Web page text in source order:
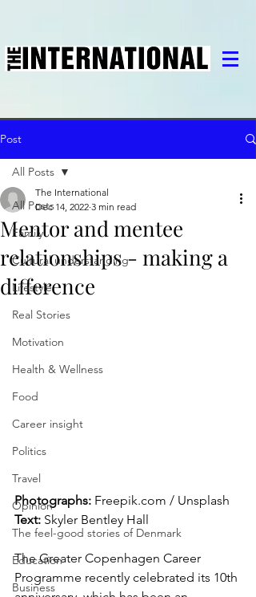
Post
All Posts
Family
Cultural understanding
Lifestyle
Real Stories
Motivation
Health & Wellness
Food
Career insight
Politics
Travel
Opinion
The feel-good stories of Denmark
Education
Business
All Posts
Mentor and mentee
relationships - making a
difference
The International
Dec 14, 2022 3 min read
Photographs: Freepik.com / Unsplash
Text: Skyler Bentley Hall
The Greater Copenhagen Career
Programme recently celebrated its 10th